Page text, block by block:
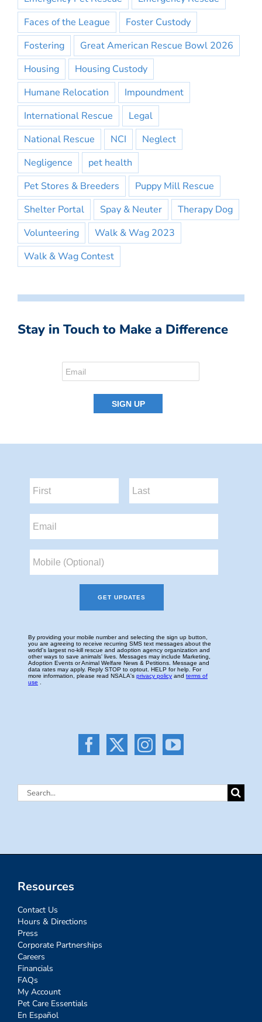
Faces of the League
Foster Custody
Fostering
Great American Rescue Bowl 2026
Housing
Housing Custody
Humane Relocation
Impoundment
International Rescue
Legal
National Rescue
NCI
Neglect
Negligence
pet health
Pet Stores & Breeders
Puppy Mill Rescue
Shelter Portal
Spay & Neuter
Therapy Dog
Volunteering
Walk & Wag 2023
Walk & Wag Contest
Stay in Touch to Make a Difference
Search
Resources
Contact Us
Hours & Directions
Press
Corporate Partnerships
Careers
Financials
FAQs
My Account
Pet Care Essentials
En Español